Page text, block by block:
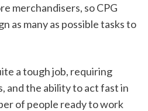
merchandisers, so CPG
as many as possible tasks to
a tough job, requiring
and the ability to act fast in
of people ready to work